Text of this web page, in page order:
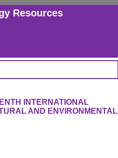
Resources
INTERNATIONAL
AND ENVIRONMENTAL